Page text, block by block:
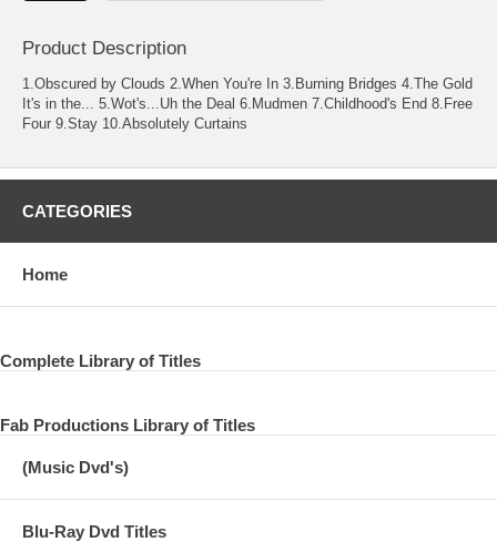
Product Description
1.Obscured by Clouds 2.When You're In 3.Burning Bridges 4.The Gold
It's in the... 5.Wot's...Uh the Deal 6.Mudmen 7.Childhood's End 8.Free
Four 9.Stay 10.Absolutely Curtains
CATEGORIES
Home
Complete Library of Titles
Fab Productions Library of Titles
(Music Dvd's)
Blu-Ray Dvd Titles